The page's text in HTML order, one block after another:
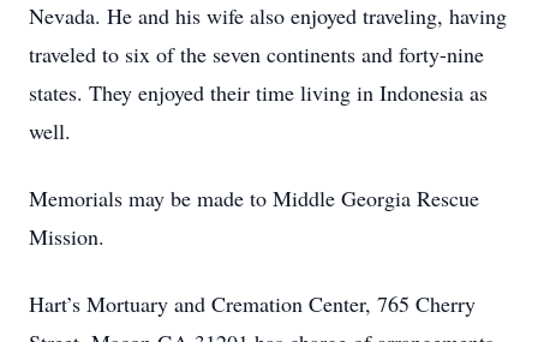
Nevada. He and his wife also enjoyed traveling, having
traveled to six of the seven continents and forty-nine
states. They enjoyed their time living in Indonesia as
well.
Memorials may be made to Middle Georgia Rescue
Mission.
Hart’s Mortuary and Cremation Center, 765 Cherry